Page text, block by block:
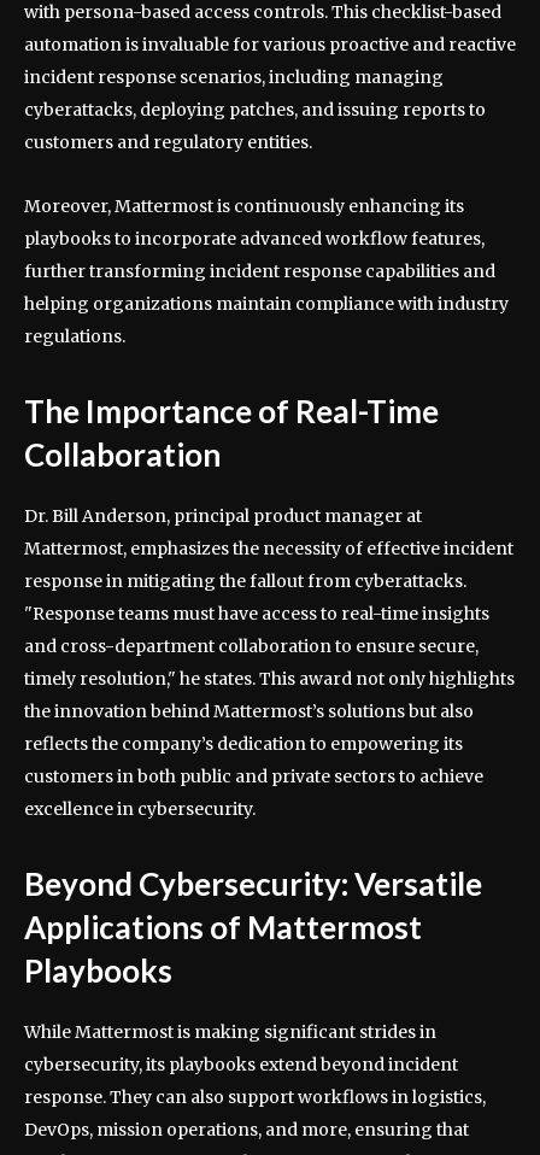
with persona-based access controls. This checklist-based
automation is invaluable for various proactive and reactive
incident response scenarios, including managing
cyberattacks, deploying patches, and issuing reports to
customers and regulatory entities.
Moreover, Mattermost is continuously enhancing its
playbooks to incorporate advanced workflow features,
further transforming incident response capabilities and
helping organizations maintain compliance with industry
regulations.
The Importance of Real-Time
Collaboration
Dr. Bill Anderson, principal product manager at
Mattermost, emphasizes the necessity of effective incident
response in mitigating the fallout from cyberattacks.
"Response teams must have access to real-time insights
and cross-department collaboration to ensure secure,
timely resolution," he states. This award not only highlights
the innovation behind Mattermost’s solutions but also
reflects the company’s dedication to empowering its
customers in both public and private sectors to achieve
excellence in cybersecurity.
Beyond Cybersecurity: Versatile
Applications of Mattermost
Playbooks
While Mattermost is making significant strides in
cybersecurity, its playbooks extend beyond incident
response. They can also support workflows in logistics,
DevOps, mission operations, and more, ensuring that